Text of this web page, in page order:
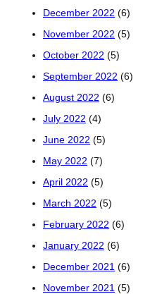
December 2022 (6)
November 2022 (5)
October 2022 (5)
September 2022 (6)
August 2022 (6)
July 2022 (4)
June 2022 (5)
May 2022 (7)
April 2022 (5)
March 2022 (5)
February 2022 (6)
January 2022 (6)
December 2021 (6)
November 2021 (5)